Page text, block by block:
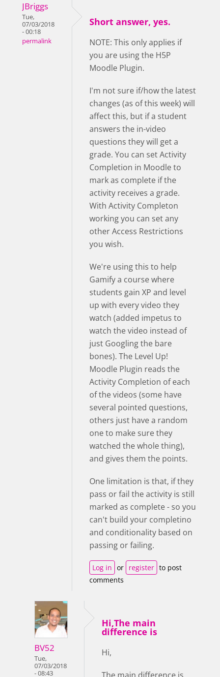
JBriggs
Tue,
07/03/2018
- 00:18
permalink
Short answer, yes.
NOTE: This only applies if
you are using the H5P
Moodle Plugin.
I'm not sure if/how the latest
changes (as of this week) will
affect this, but if a student
answers the in-video
questions they will get a
grade. You can set Activity
Completion in Moodle to
mark as complete if the
activity receives a grade.
With Activity Completon
working you can set any
other Access Restrictions
you wish.
We're using this to help
Gamify a course where
students gain XP and level
up with every video they
watch (added impetus to
watch the video instead of
just Googling the bare
bones). The Level Up!
Moodle Plugin reads the
Activity Completion of each
of the videos (some have
several pointed questions,
others just have a random
one to make sure they
watched the whole thing),
and gives them the points.
One limitation is that, if they
pass or fail the activity is still
marked as complete - so you
can't build your completino
and conditionality based on
passing or failing.
Log in or register to post
comments
BV52
Tue,
07/03/2018
- 08:43
Hi,The main
difference is
Hi,